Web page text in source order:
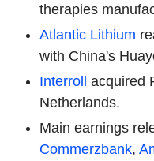
therapies
Atlantic Lithium
with China's
Interroll acquired
Netherlands.
Main earnings
Commerzbank,